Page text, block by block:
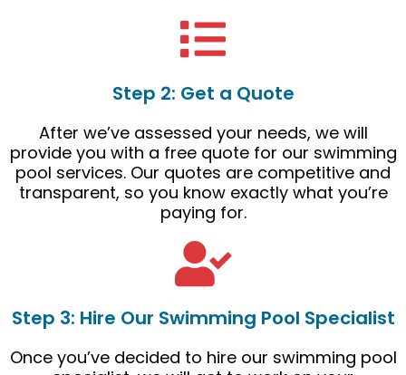
Step 2: Get a Quote
After we’ve assessed your needs, we will
provide you with a free quote for our swimming
pool services. Our quotes are competitive and
transparent, so you know exactly what you’re
paying for.
Step 3: Hire Our Swimming Pool Specialist
Once you’ve decided to hire our swimming pool